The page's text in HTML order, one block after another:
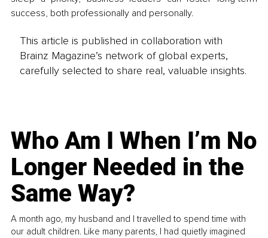
success, both professionally and personally.
This article is published in collaboration with
Brainz Magazine’s network of global experts,
carefully selected to share real, valuable insights.
Who Am I When I’m No
Longer Needed in the
Same Way?
A month ago, my husband and I travelled to spend time with
our adult children. Like many parents, I had quietly imagined